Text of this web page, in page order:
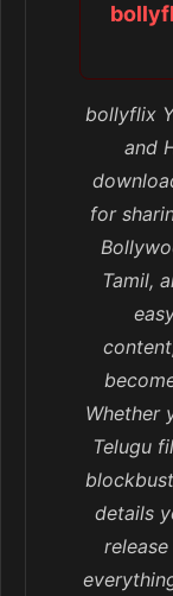
bollyflix
and
for
Tamil,
Whether
Telugu
details